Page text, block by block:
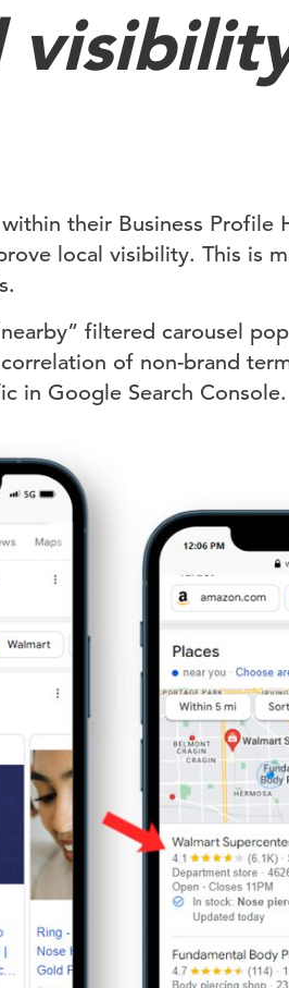
their Business Profile
local visibility. This is
filtered carousel
of non-brand
in Google Search Console.